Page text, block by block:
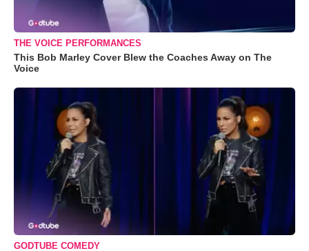
THE VOICE PERFORMANCES
This Bob Marley Cover Blew the Coaches Away on The
Voice
GODTUBE COMEDY